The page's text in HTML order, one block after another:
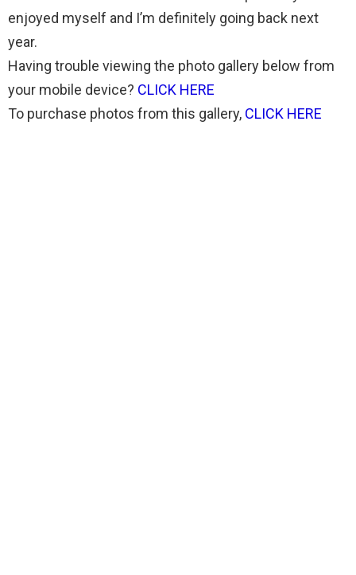
enjoyed myself and I’m definitely going back next
year.
Having trouble viewing the photo gallery below from
your mobile device? CLICK HERE
To purchase photos from this gallery, CLICK HERE